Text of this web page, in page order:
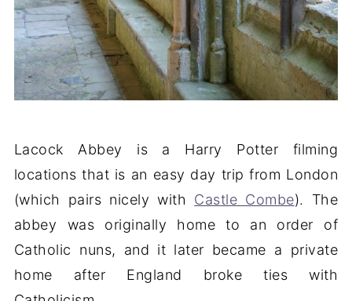
Lacock Abbey is a Harry Potter filming
locations that is an easy day trip from London
(which pairs nicely with Castle Combe). The
abbey was originally home to an order of
Catholic nuns, and it later became a private
home after England broke ties with